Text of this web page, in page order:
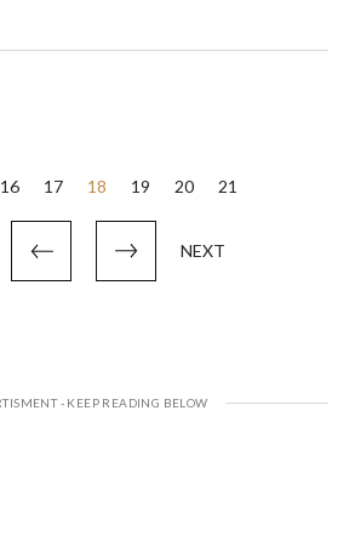
16 17 18 19 20 21
NEXT